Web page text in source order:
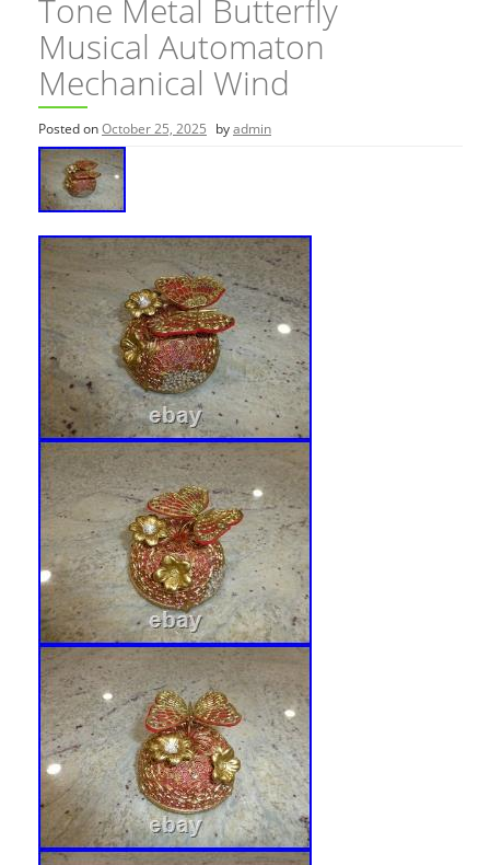
Tone Metal Butterfly
Musical Automaton
Mechanical Wind
Posted onOctober 25, 2025 byadmin